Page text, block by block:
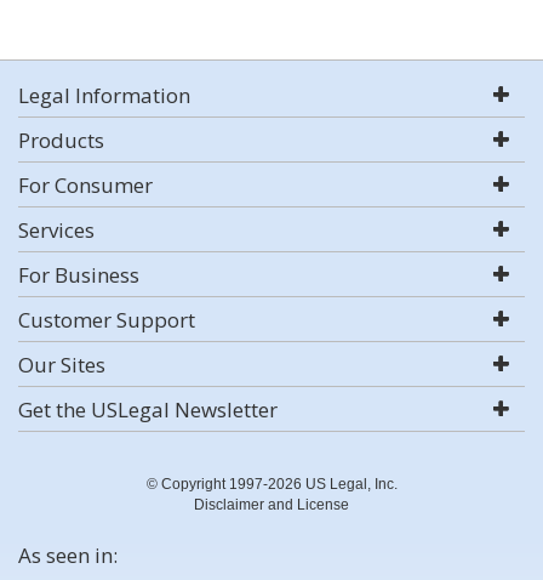
Legal Information
Products
For Consumer
Services
For Business
Customer Support
Our Sites
Get the USLegal Newsletter
© Copyright 1997-2026 US Legal, Inc.
Disclaimer and License
As seen in: